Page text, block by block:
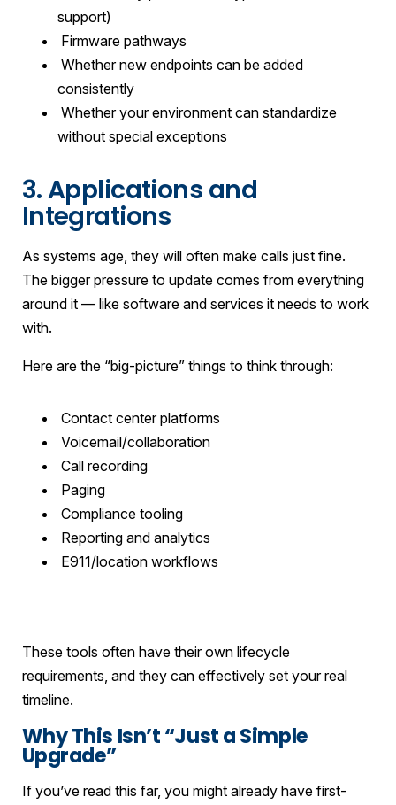
support)
Firmware pathways
Whether new endpoints can be added
consistently
Whether your environment can standardize
without special exceptions
3. Applications and
Integrations
As systems age, they will often make calls just fine.
The bigger pressure to update comes from everything
around it — like software and services it needs to work
with.
Here are the “big-picture” things to think through:
Contact center platforms
Voicemail/collaboration
Call recording
Paging
Compliance tooling
Reporting and analytics
E911/location workflows
These tools often have their own lifecycle
requirements, and they can effectively set your real
timeline.
Why This Isn’t “Just a Simple
Upgrade”
If you’ve read this far, you might already have first-